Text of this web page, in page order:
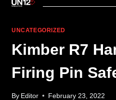
UNCATEGORIZED
Kimber R7
Firing Pin
By Editor February 23, 2022